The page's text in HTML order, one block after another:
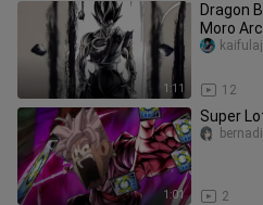
1:11
Dragon
Moro
12
1:01
Super
2